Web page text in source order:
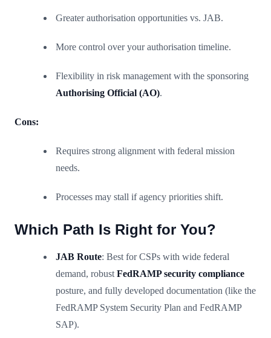
Greater authorisation opportunities vs. JAB.
More control over your authorisation timeline.
Flexibility in risk management with the sponsoring
Authorising Official (AO).
Cons:
Requires strong alignment with federal mission
needs.
Processes may stall if agency priorities shift.
Which Path Is Right for You?
JAB Route: Best for CSPs with wide federal
demand, robust FedRAMP security compliance
posture, and fully developed documentation (like the
FedRAMP System Security Plan and FedRAMP
SAP).